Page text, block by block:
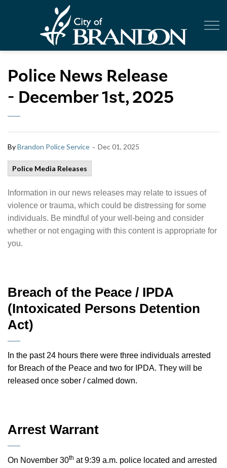
Police News Release
- December 1st, 2025
ByBrandon Police Service - Dec 01, 2025
Police Media Releases
Information in our news releases may relate to issues of
violence or trauma, which could be distressing for some
individuals. Be mindful of your well-being and consider
whether or not engaging with this content is appropriate for
you.
Breach of the Peace / IPDA
(Intoxicated Persons Detention
Act)
In the past 24 hours there were three individuals arrested
for Breach of the Peace and two for IPDA. They will be
released once sober / calmed down.
Arrest Warrant
On November 30th at 9:39 a.m. police located and arrested